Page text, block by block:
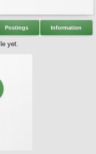
Postings Information
yet.